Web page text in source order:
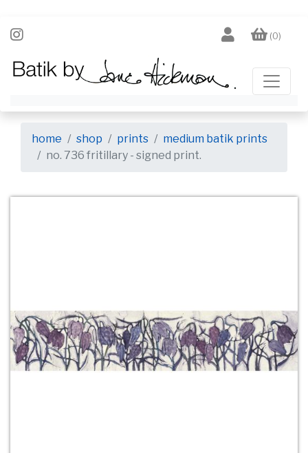
(0)
home shop prints
medium batik prints
no. 736 fritillary - signed print.